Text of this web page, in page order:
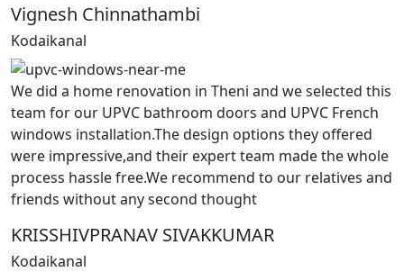
Vignesh Chinnathambi
Kodaikanal
We did a home renovation in Theni and we selected this
team for our UPVC bathroom doors and UPVC French
windows installation.The design options they offered
were impressive,and their expert team made the whole
process hassle free.We recommend to our relatives and
friends without any second thought
KRISSHIVPRANAV SIVAKKUMAR
Kodaikanal